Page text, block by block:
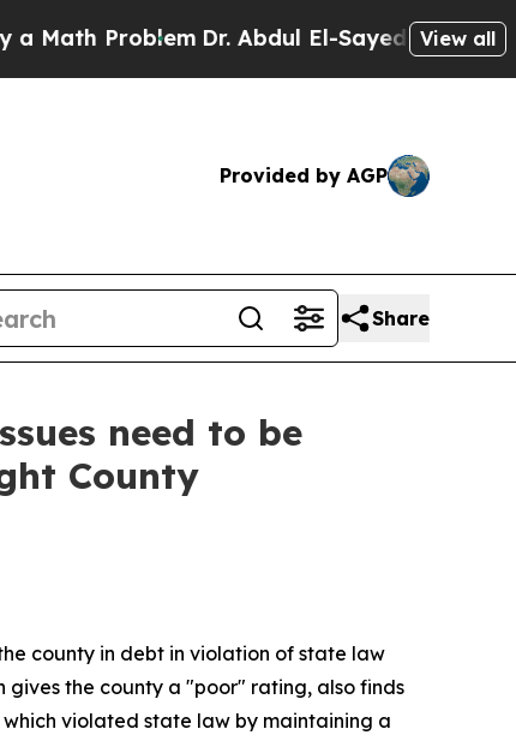
Problem Dr. Abdul El-Sayed on HistoricView all
Provided by AGP
Share
need to be
County
county in debt in violation of state law
the county a "poor" rating, also finds
violated state law by maintaining a